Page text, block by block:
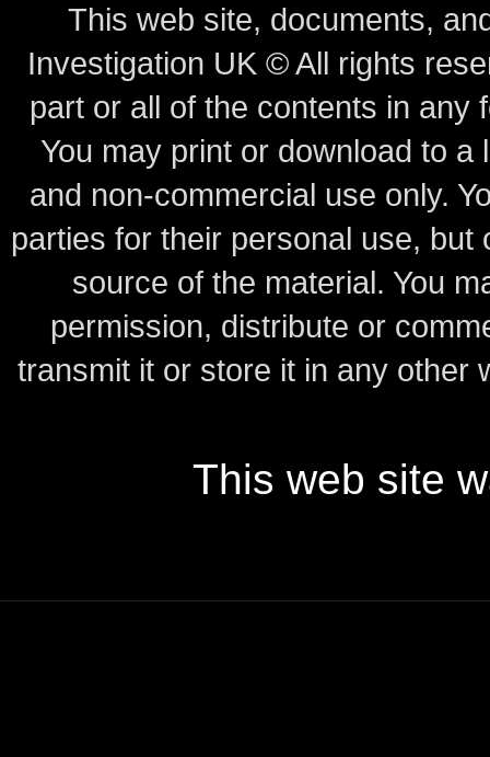
This web site, documents,
Investigation UK © All rights
part or all of the contents in any
You may print or download to
and non-commercial use only.
parties for their personal use,
source of the material. You
permission, distribute or
transmit it or store it in any other
This web site